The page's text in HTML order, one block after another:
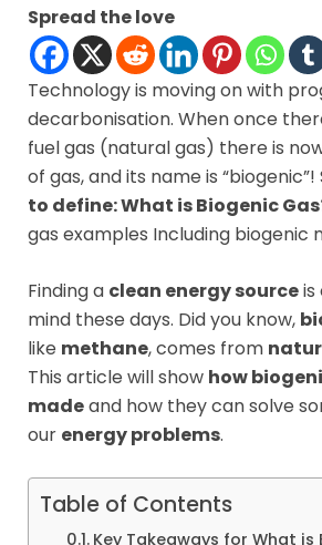
Spread the love
Technology is moving on with
decarbonisation. When once
fuel gas (natural gas) there is
of gas, and its name is “biogenic”!
to define: What is Biogenic
gas examples Including biogenic
Finding a clean energy sourceis
mind these days. Did you know,
like methane, comes from
This article will show how
madeand how they can solve
our energy problems.
Table of Contents
Key Takeaways for What is